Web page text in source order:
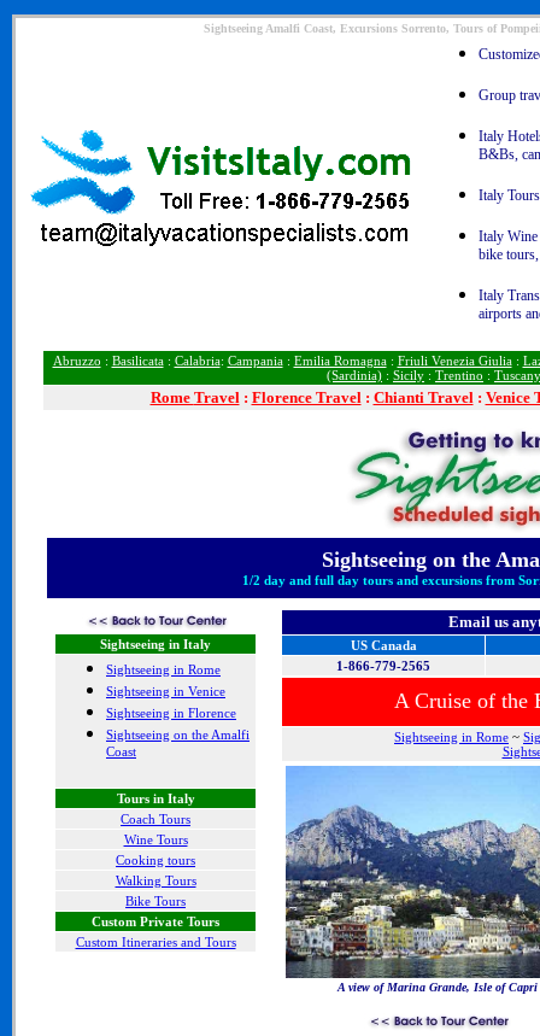
Sightseeing Amalfi Coast, Excursions Sorrento, Tours of
Group
Italy
B&Bs,
Italy
Italy
bike
Italy
airports
Abruzzo : Basilicata: Calabria: Campania: Emilia Romagna: Friuli Venezia Giulia:
(Sardinia) : Sicily : Trentino : Tuscany
Rome Travel: Florence Travel: Chianti Travel: Venice
Sightseeing on the
1/2 day and full day tours and excursions from
Sightseeing in Italy
Sightseeing in Rome
Sightseeing in Venice
Sightseeing in Florence
Sightseeing on the Amalfi
Coast
Tours in Italy
Coach Tours
Wine Tours
Cooking tours
Walking Tours
Bike Tours
Custom Private Tours
Custom Itineraries and Tours
Email us
US Canada
1-866-779-2565
A Cruise of the
Sightseeing in Rome ~
A view of Marina Grande, Isle of Capri